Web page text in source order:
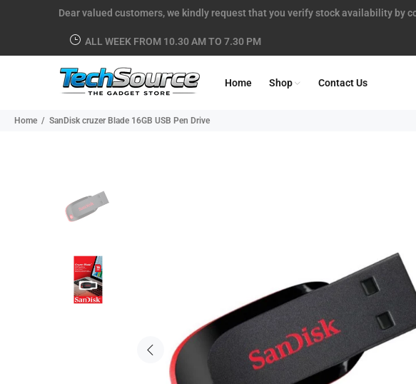
Dear valued customers, we kindly request that you verify stock availability by
ALL WEEK FROM 10.30 AM TO 7.30 PM
Home Shop Contact Us
Home SanDisk cruzer Blade 16GB USB Pen Drive